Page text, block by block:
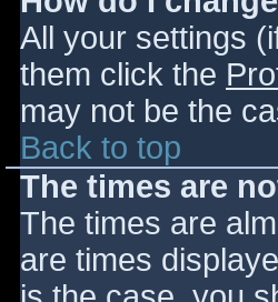
All your settings
them click the
may not be the
Back to top
The times are
The times are
are times